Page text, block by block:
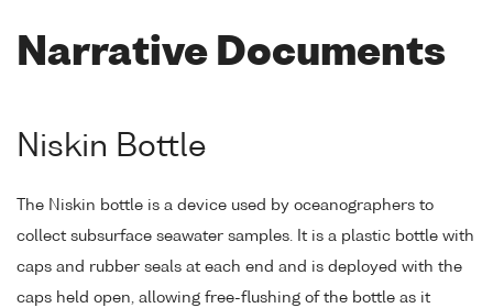
Narrative Documents
Niskin Bottle
The Niskin bottle is a device used by oceanographers to
collect subsurface seawater samples. It is a plastic bottle with
caps and rubber seals at each end and is deployed with the
caps held open, allowing free-flushing of the bottle as it